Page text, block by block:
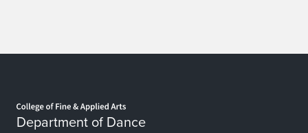
Department of Dance